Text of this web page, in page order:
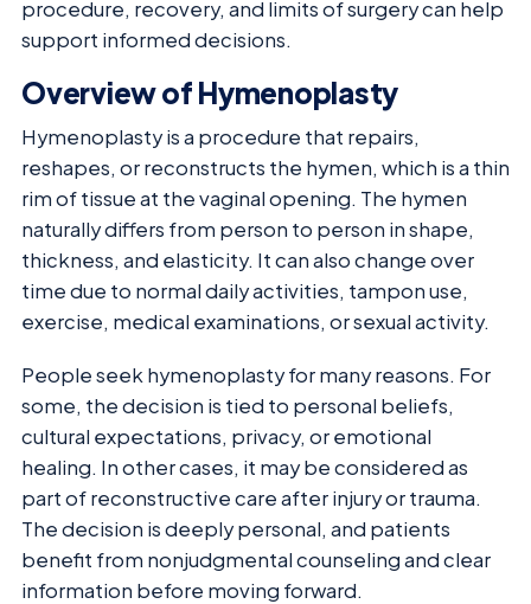
procedure, recovery, and limits of surgery can help
support informed decisions.
Overview of Hymenoplasty
Hymenoplasty is a procedure that repairs,
reshapes, or reconstructs the hymen, which is a thin
rim of tissue at the vaginal opening. The hymen
naturally differs from person to person in shape,
thickness, and elasticity. It can also change over
time due to normal daily activities, tampon use,
exercise, medical examinations, or sexual activity.
People seek hymenoplasty for many reasons. For
some, the decision is tied to personal beliefs,
cultural expectations, privacy, or emotional
healing. In other cases, it may be considered as
part of reconstructive care after injury or trauma.
The decision is deeply personal, and patients
benefit from nonjudgmental counseling and clear
information before moving forward.